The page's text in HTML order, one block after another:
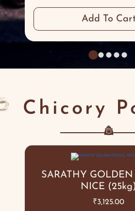
Add To
Chicory
SARATHY GOLDEN
NICE
₹3,125.00